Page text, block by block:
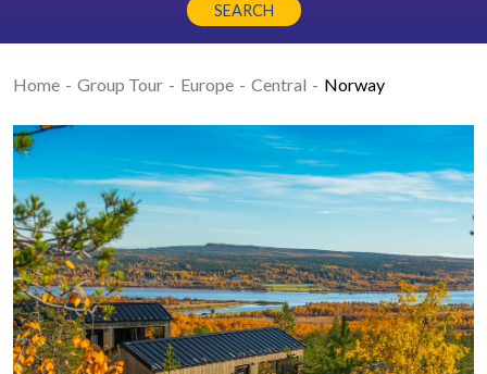
SEARCH
Home Group Tour Europe Central Norway